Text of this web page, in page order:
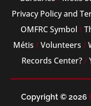
Privacy Policy and
OMFRC Symbol /
Métis /Volunteers /
Records Center?/
Copyright © 2026